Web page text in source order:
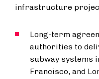
infrastructure
Long-term
authorities to
subway systems
Francisco, and